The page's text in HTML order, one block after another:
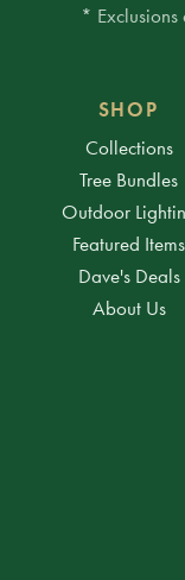
*
SHOP
Collections
Tree Bundles
Outdoor
Featured Items
Dave's Deals
About Us